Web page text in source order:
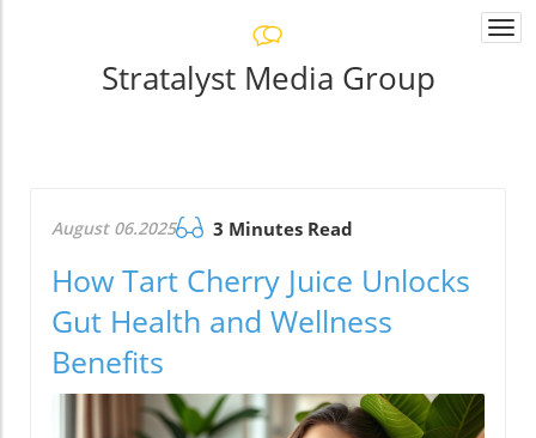
Stratalyst Media Group
August 06.2025 3 Minutes Read
How Tart Cherry Juice Unlocks
Gut Health and Wellness
Benefits